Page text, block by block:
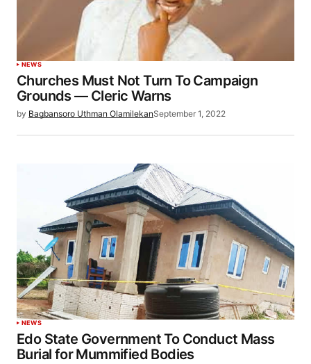
NEWS
Churches Must Not Turn To Campaign
Grounds — Cleric Warns
by Bagbansoro Uthman OlamilekanSeptember 1, 2022
NEWS
Edo State Government To Conduct Mass
Burial for Mummified Bodies